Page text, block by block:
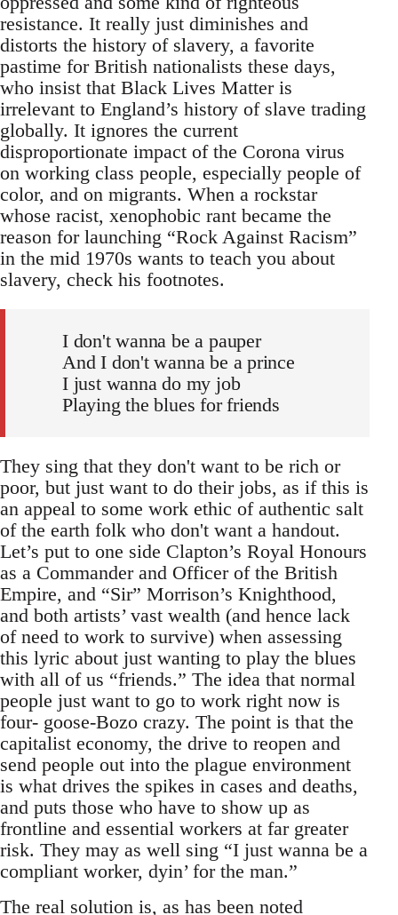
resistance. It really just diminishes and
distorts the history of slavery, a favorite
pastime for British nationalists these days,
who insist that Black Lives Matter is
irrelevant to England’s history of slave trading
globally. It ignores the current
disproportionate impact of the Corona virus
on working class people, especially people of
color, and on migrants. When a rockstar
whose racist, xenophobic rant became the
reason for launching “Rock Against Racism”
in the mid 1970s wants to teach you about
slavery, check his footnotes.
I don't wanna be a pauper
And I don't wanna be a prince
I just wanna do my job
Playing the blues for friends
They sing that they don't want to be rich or
poor, but just want to do their jobs, as if this is
an appeal to some work ethic of authentic salt
of the earth folk who don't want a handout.
Let’s put to one side Clapton’s Royal Honours
as a Commander and Officer of the British
Empire, and “Sir” Morrison’s Knighthood,
and both artists’ vast wealth (and hence lack
of need to work to survive) when assessing
this lyric about just wanting to play the blues
with all of us “friends.” The idea that normal
people just want to go to work right now is
four- goose-Bozo crazy. The point is that the
capitalist economy, the drive to reopen and
send people out into the plague environment
is what drives the spikes in cases and deaths,
and puts those who have to show up as
frontline and essential workers at far greater
risk. They may as well sing “I just wanna be a
compliant worker, dyin’ for the man.”
The real solution is, as has been noted